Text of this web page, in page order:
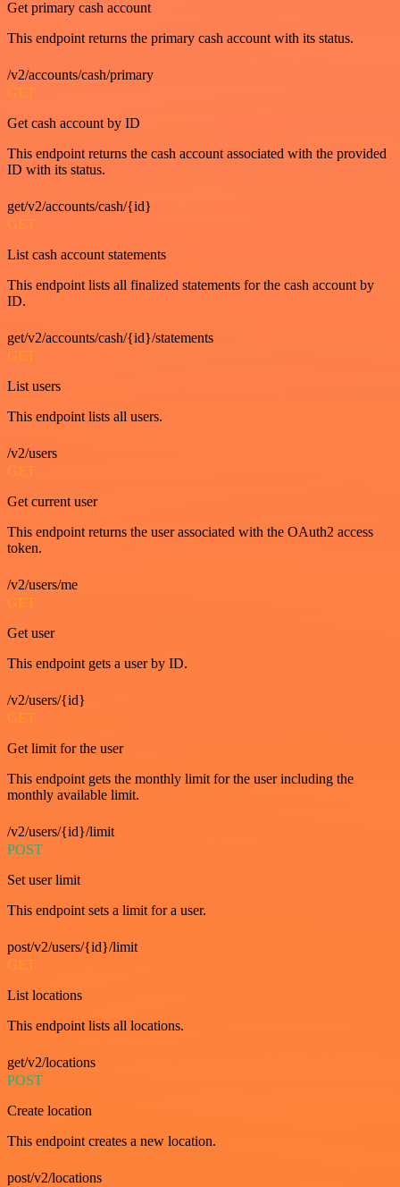
Get primary cash account
This endpoint returns the primary cash account with its status.
/v2/accounts/cash/primary
GET
Get cash account by ID
This endpoint returns the cash account associated with the provided
ID with its status.
get/v2/accounts/cash/{id}
GET
List cash account statements
This endpoint lists all finalized statements for the cash account by
ID.
get/v2/accounts/cash/{id}/statements
GET
List users
This endpoint lists all users.
/v2/users
GET
Get current user
This endpoint returns the user associated with the OAuth2 access
token.
/v2/users/me
GET
Get user
This endpoint gets a user by ID.
/v2/users/{id}
GET
Get limit for the user
This endpoint gets the monthly limit for the user including the
monthly available limit.
/v2/users/{id}/limit
POST
Set user limit
This endpoint sets a limit for a user.
post/v2/users/{id}/limit
GET
List locations
This endpoint lists all locations.
get/v2/locations
POST
Create location
This endpoint creates a new location.
post/v2/locations